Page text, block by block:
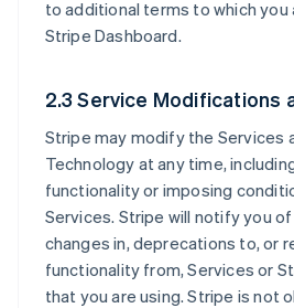
to additional terms to which
Stripe Dashboard.
2.3 Service Modifications
Stripe may modify the Services
Technology at any time,
functionality or imposing
Services. Stripe will notify you
changes in, deprecations to, or
functionality from, Services or
that you are using. Stripe is not